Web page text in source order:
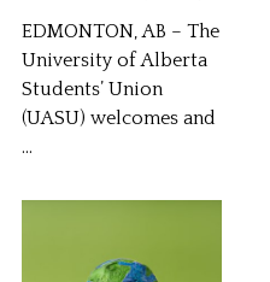
EDMONTON, AB – The
University of Alberta
Students’ Union
(UASU) welcomes and
...